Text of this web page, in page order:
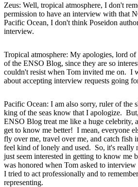
Zeus: Well, tropical atmosphere, I don't
permission to have an interview with that
Pacific Ocean, I don't think Poseidon
interview.
Tropical atmosphere: My apologies, lord
of the ENSO Blog, since they are so
couldn't resist when Tom invited me on. I
about accepting interview requests going
Pacific Ocean: I am also sorry, ruler of the
king of the seas know that I apologize.
ENSO Blog treat me like a huge celebrity,
get to know me better! I mean, everyone
fly over me, travel over me, and catch fish
feel kind of lonely and used. So, it's really
just seem interested in getting to know me
was honored when Tom asked to
I tried to act professionally and to
representing.